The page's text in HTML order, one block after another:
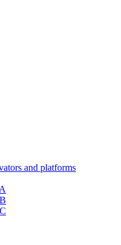
and platforms